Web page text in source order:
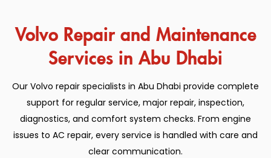
Volvo Repair and Maintenance
Services in Abu Dhabi
Our Volvo repair specialists in Abu Dhabi provide complete
support for regular service, major repair, inspection,
diagnostics, and comfort system checks. From engine
issues to AC repair, every service is handled with care and
clear communication.